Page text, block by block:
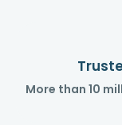
More than 10